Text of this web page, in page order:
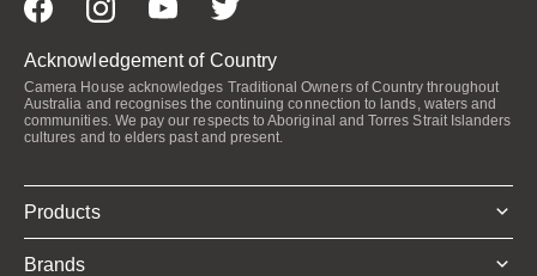
Acknowledgement of Country
Camera House acknowledges Traditional Owners of Country throughout
Australia and recognises the continuing connection to lands, waters and
communities. We pay our respects to Aboriginal and Torres Strait Islanders
cultures and to elders past and present.
Products
Brands